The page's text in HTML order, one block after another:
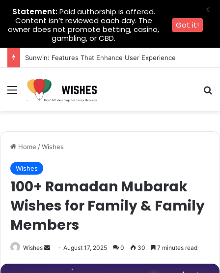
Sunwin: Features That Enhance User Experience
Menu
Home /Wishes
Wishes
100+ Ramadan Mubarak
Wishes for Family & Family
Members
Wishes
SendAugust 17, 2025 0 30 7 minutes read
Statement:Paid authorship is offered.
Content isn’t reviewed each day. The
owner does not promote betting, casino,
gambling, or CBD.
Got it!
X